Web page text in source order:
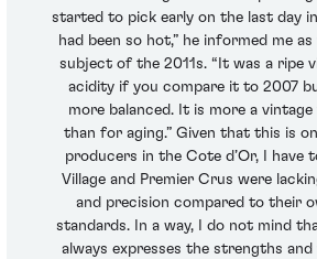
started to pick early on the last day
had been so hot,” he informed me
subject of the 2011s. “It was a ripe
acidity if you compare it to 2007
more balanced. It is more a
than for aging.” Given that this is
producers in the Cote d’Or, I have
Village and Premier Crus were
and precision compared to their
standards. In a way, I do not mind
always expresses the strengths and